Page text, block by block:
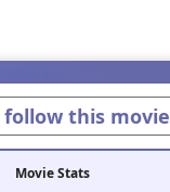
follow this movie
Movie Stats